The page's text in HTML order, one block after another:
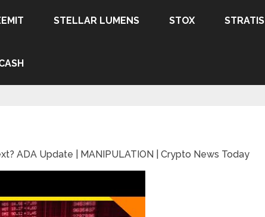
STELLAR LUMENS STOX STRATIS
ADA Update | MANIPULATION | Crypto News Today